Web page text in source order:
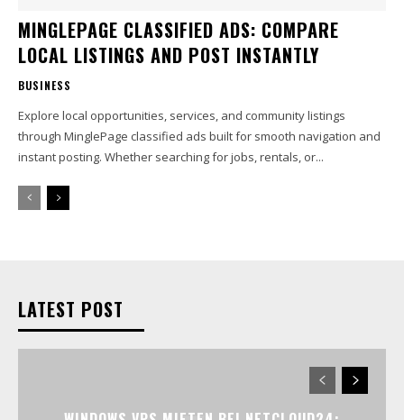
MINGLEPAGE CLASSIFIED ADS: COMPARE
LOCAL LISTINGS AND POST INSTANTLY
BUSINESS
Explore local opportunities, services, and community listings
through MinglePage classified ads built for smooth navigation and
instant posting. Whether searching for jobs, rentals, or...
LATEST POST